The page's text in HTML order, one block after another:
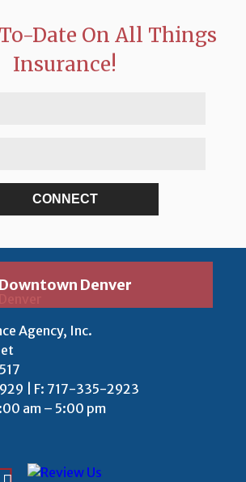
Date On All Things
Insurance!
Downtown Denver
Agency, Inc.
| F: 717-335-2923
am – 5:00 pm